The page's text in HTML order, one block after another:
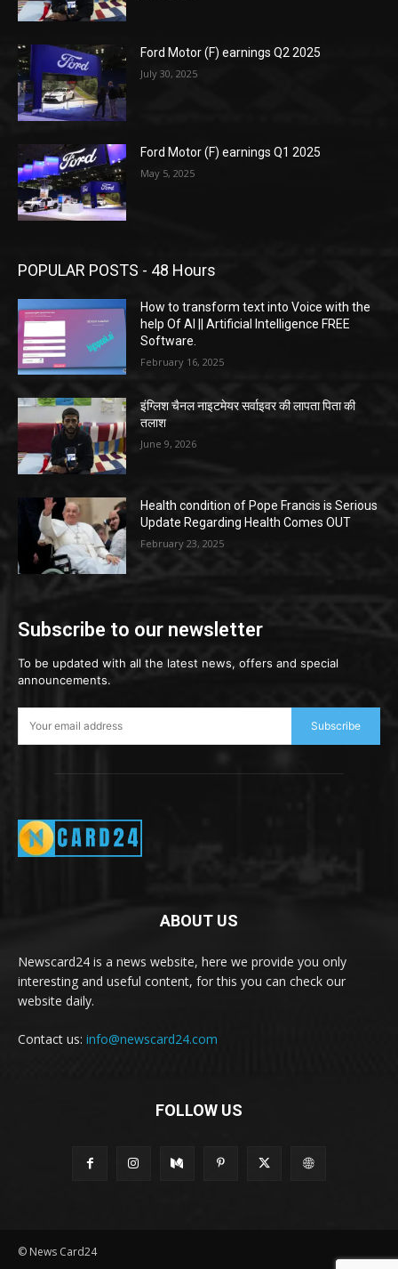
Ford Motor (F) earnings Q2 2025
July 30, 2025
Ford Motor (F) earnings Q1 2025
May 5, 2025
POPULAR POSTS - 48 Hours
How to transform text into Voice with the
help Of AI || Artificial Intelligence FREE
Software.
February 16, 2025
इंग्लिश चैनल नाइटमेयर सर्वाइवर की लापता पिता की
तलाश
June 9, 2026
Health condition of Pope Francis is Serious
Update Regarding Health Comes OUT
February 23, 2025
Subscribe to our newsletter
To be updated with all the latest news, offers and special
announcements.
Subscribe
ABOUT US
Newscard24 is a news website, here we provide you only
interesting and useful content, for this you can check our
website daily.
Contact us: info@newscard24.com
FOLLOW US
© News Card24